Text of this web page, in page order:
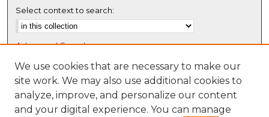
Select context to search:
Advanced Search
Notify me via email or RSS
Browse
Collections
We use cookies that are necessary to make our
site work. We may also use additional cookies to
analyze, improve, and personalize our content
and your digital experience. You can manage